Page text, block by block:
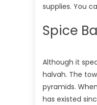
supplies. You
Spice
Although it
halvah. The
pyramids.
has existed